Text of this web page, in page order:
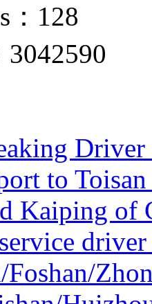
：128
to
Kaiping of
Foshan/